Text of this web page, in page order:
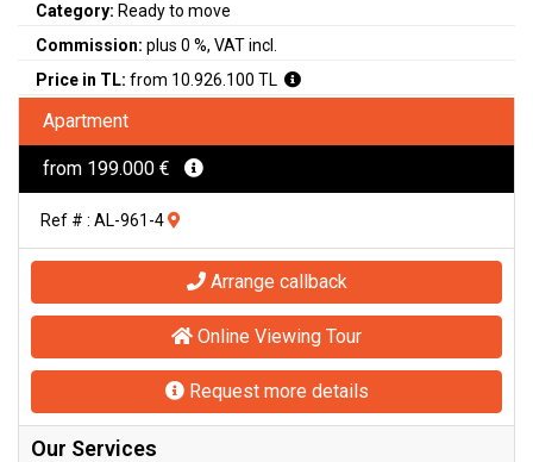
Category: Ready to move
Commission: plus 0 %, VAT incl.
Price in TL: from 10.926.100 TL
Apartment
from 199.000 €
Ref # : AL-961-4
Arrange callback
Online Viewing Tour
Request more details
Our Services